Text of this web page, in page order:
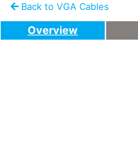
Back to VGA Cables
Overview